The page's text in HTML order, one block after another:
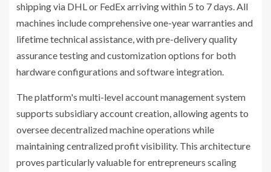
shipping via DHL or FedEx arriving within 5 to 7 days. All
machines include comprehensive one-year warranties and
lifetime technical assistance, with pre-delivery quality
assurance testing and customization options for both
hardware configurations and software integration.
The platform's multi-level account management system
supports subsidiary account creation, allowing agents to
oversee decentralized machine operations while
maintaining centralized profit visibility. This architecture
proves particularly valuable for entrepreneurs scaling